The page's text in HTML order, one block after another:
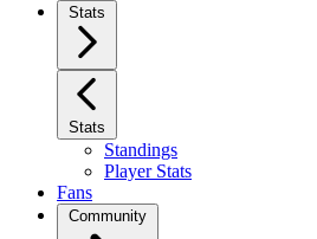
Stats
Stats
Standings
Player Stats
Fans
Community